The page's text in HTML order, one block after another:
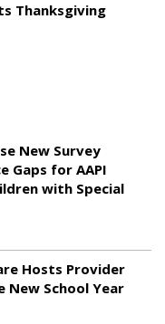
Thanksgiving
New Survey
Gaps for AAPI
with Special
Hosts Provider
School Year